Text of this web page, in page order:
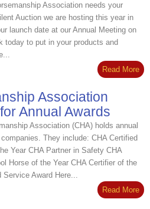
Association needs your
Auction we are hosting this year in
launch date at our Annual Meeting on
today to put in your products and
Read More
Association
Annual Awards
Association (CHA) holds annual
They include: CHA Certified
Year CHA Partner in Safety CHA
Horse of the Year CHA Certifier of the
Service Award Here...
Read More